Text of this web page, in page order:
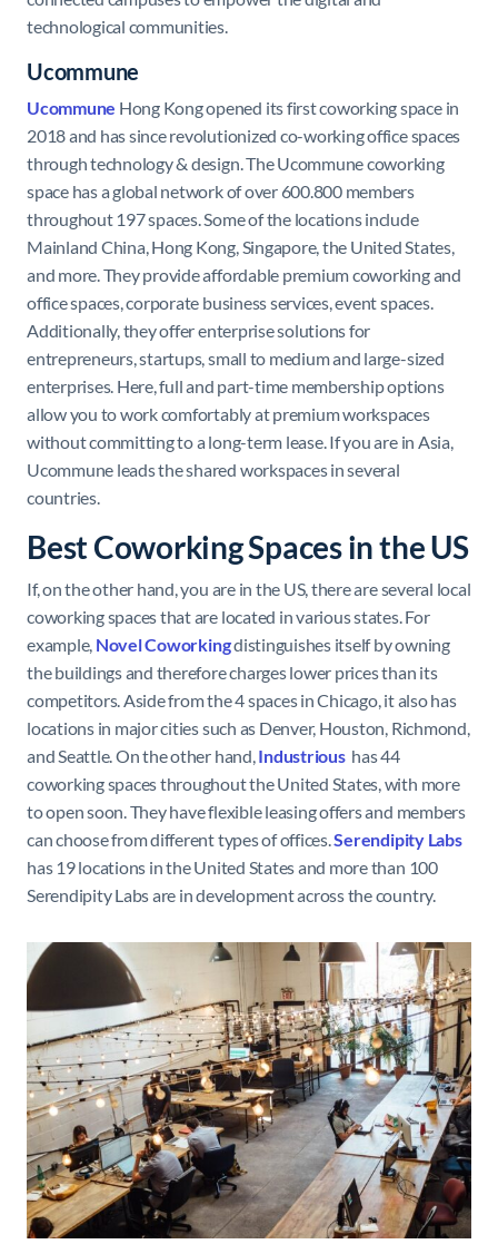
technological communities.
Ucommune
Ucommune Hong Kong opened its first coworking space in
2018 and has since revolutionized co-working office spaces
through technology & design. The Ucommune coworking
space has a global network of over 600.800 members
throughout 197 spaces. Some of the locations include
Mainland China, Hong Kong, Singapore, the United States,
and more. They provide affordable premium coworking and
office spaces, corporate business services, event spaces.
Additionally, they offer enterprise solutions for
entrepreneurs, startups, small to medium and large-sized
enterprises. Here, full and part-time membership options
allow you to work comfortably at premium workspaces
without committing to a long-term lease. If you are in Asia,
Ucommune leads the shared workspaces in several
countries.
Best Coworking Spaces in the US
If, on the other hand, you are in the US, there are several local
coworking spaces that are located in various states. For
example, NovelCoworkingdistinguishes itself by owning
the buildings and therefore charges lower prices than its
competitors. Aside from the 4 spaces in Chicago, it also has
locations in major cities such as Denver, Houston, Richmond,
and Seattle. On the other hand, Industrioushas 44
coworking spaces throughout the United States, with more
to open soon. They have flexible leasing offers and members
can choose from different types of offices.Serendipity Labs
has 19 locations in the United States and more than 100
Serendipity Labs are in development across the country.